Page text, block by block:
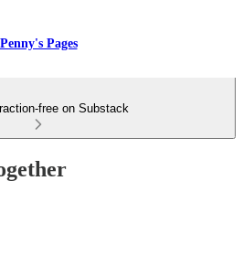
Penny's Pages
free on Substack